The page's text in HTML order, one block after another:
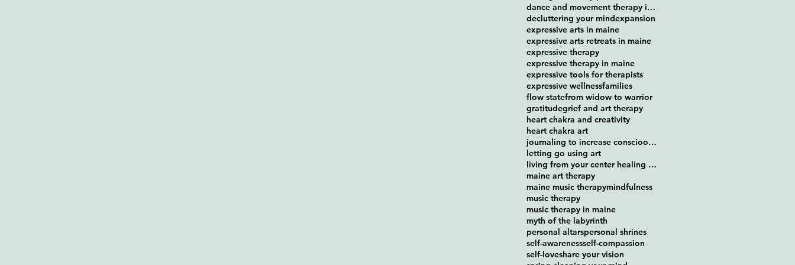
dance and movement therapy in maine
decluttering your mindexpansion
expressive arts in maine
expressive arts retreats in maine
expressive therapy
expressive therapy in maine
expressive tools for therapists
expressive wellnessfamilies
flow statefrom widow to warrior
gratitudegrief and art therapy
heart chakra and creativity
heart chakra art
journaling to increase conscioousness
letting go using art
living from your center healing retreat
maine art therapy
maine music therapymindfulness
music therapy
music therapy in maine
myth of the labyrinth
personal altarspersonal shrines
self-awarenessself-compassion
self-loveshare your vision